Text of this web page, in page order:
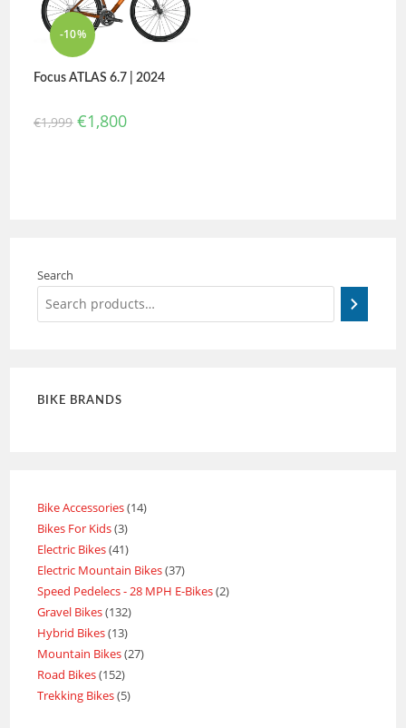
-10%
Focus ATLAS 6.7 | 2024
€1,999 €1,800
Search
BIKE BRANDS
Bike Accessories 14
Bikes For Kids 3
Electric Bikes 41
Electric Mountain Bikes 37
Speed Pedelecs - 28 MPH E-Bikes 2
Gravel Bikes 132
Hybrid Bikes 13
Mountain Bikes 27
Road Bikes 152
Trekking Bikes 5